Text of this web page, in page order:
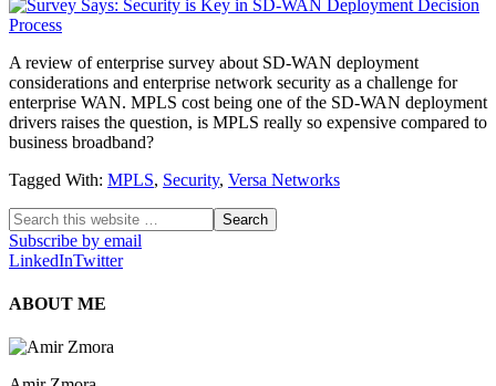
A review of enterprise survey about SD-WAN deployment
considerations and enterprise network security as a challenge for
enterprise WAN. MPLS cost being one of the SD-WAN deployment
drivers raises the question, is MPLS really so expensive compared to
business broadband?
Tagged With: MPLS, Security, Versa Networks
Subscribe by email
LinkedInTwitter
ABOUT ME